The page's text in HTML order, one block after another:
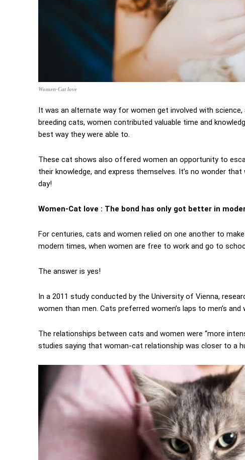
Women-Cat love
It was an alternate way for women get involved with
breeding cats, women contributed valuable time and
best way they were able to.
These cat shows also offered women an opportunity to
their knowledge, and express themselves. It’s no wonder
day!
Women-Cat love : The bond has only got better in
For centuries, cats and women relied on one another to
modern times, when women are free to work and go to
The answer is yes!
In a 2011 study conducted by the University of Vienna,
women than men. Cats preferred women’s laps to men’s
The relationships between cats and women were “more
studies saying that woman-cat relationship was closer to a